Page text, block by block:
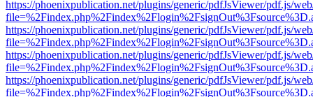
https://phoenixpublication.net/plugins/generic/pdfJsViewer/pdf.js/
https://phoenixpublication.net/plugins/generic/pdfJsViewer/pdf.js/
https://phoenixpublication.net/plugins/generic/pdfJsViewer/pdf.js/
https://phoenixpublication.net/plugins/generic/pdfJsViewer/pdf.js/